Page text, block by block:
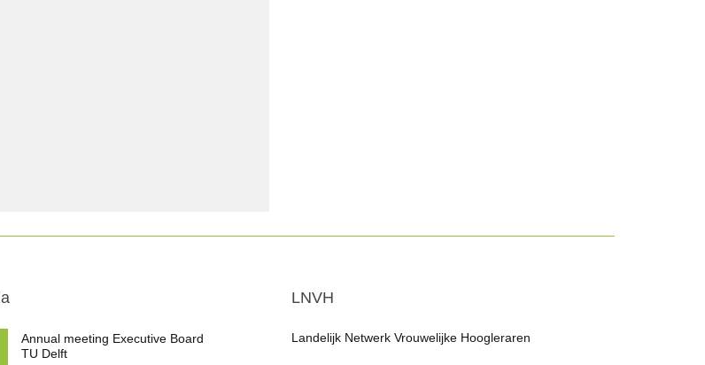
Annual meeting Executive Board
TU Delft
LNVH
Landelijk Netwerk Vrouwelijke Hoogleraren